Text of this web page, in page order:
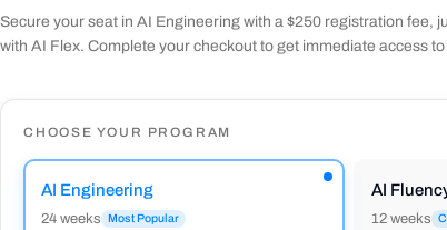
Secure your seat in AI Engineering with a $250 registration fee,
with AI Flex. Complete your checkout to get immediate access
CHOOSE YOUR PROGRAM
AI Engineering
24 weeks Most Popular
AI
12 weeks